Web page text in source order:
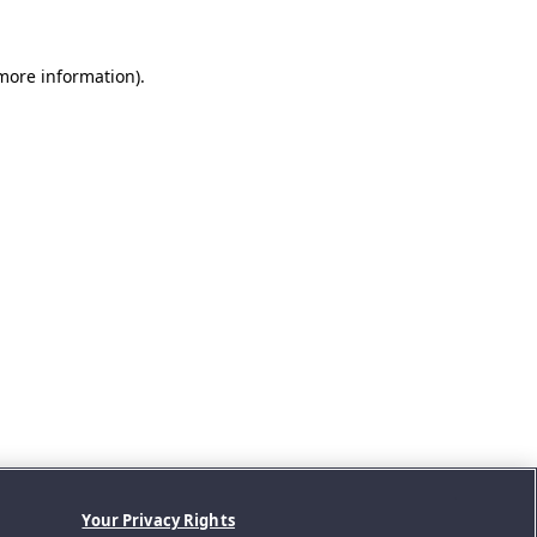
information).
Your Privacy Rights